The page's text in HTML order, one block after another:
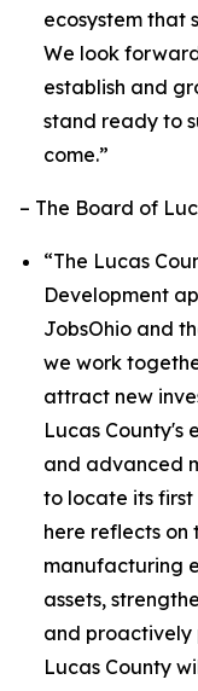
ecosystem that
We look
establish and
stand ready to
come.”
– The Board of
“The Lucas
Development
JobsOhio and
we work
attract new
Lucas County's
and advanced
to locate its
here reflects
manufacturing
assets,
and proactively
Lucas County